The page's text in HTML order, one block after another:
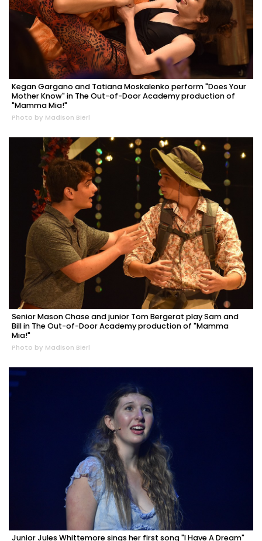
Kegan Gargano and Tatiana Moskalenko perform "Does Your
Mother Know" in The Out-of-Door Academy production of
"Mamma Mia!"
Photo by Madison Bierl
Senior Mason Chase and junior Tom Bergerat play Sam and
Bill in The Out-of-Door Academy production of "Mamma
Mia!"
Photo by Madison Bierl
Junior Jules Whittemore sings her first song "I Have A Dream"